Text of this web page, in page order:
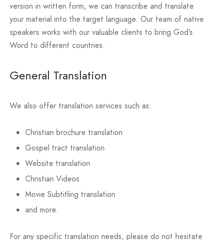
version in written form, we can transcribe and translate
your material into the target language. Our team of native
speakers works with our valuable clients to bring God’s
Word to different countries.
General Translation
We also offer translation services such as:
Christian brochure translation
Gospel tract translation
Website translation
Christian Videos
Movie Subtitling translation
and more.
For any specific translation needs, please do not hesitate